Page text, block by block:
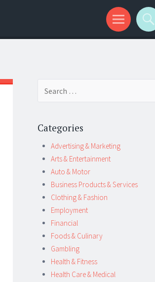
Categories
Advertising & Marketing
Arts & Entertainment
Auto & Motor
Business Products & Services
Clothing & Fashion
Employment
Financial
Foods & Culinary
Gambling
Health & Fitness
Health Care & Medical